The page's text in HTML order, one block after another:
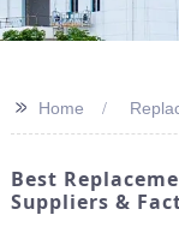
>> Home
Best
Suppliers &